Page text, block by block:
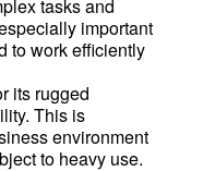
tasks and
important
to work efficiently
its rugged
This is
environment
to heavy use.